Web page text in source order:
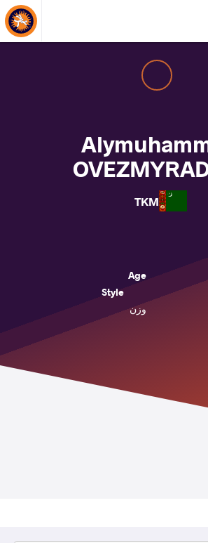
TKM
Age
Style
وزن